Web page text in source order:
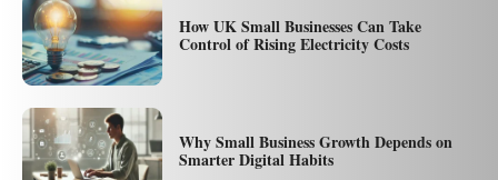
How UK Small Businesses Can Take
Control of Rising Electricity Costs
Why Small Business Growth Depends on
Smarter Digital Habits